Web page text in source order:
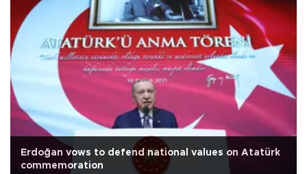
Erdoğan vows to defend national values on Atatürk
commemoration